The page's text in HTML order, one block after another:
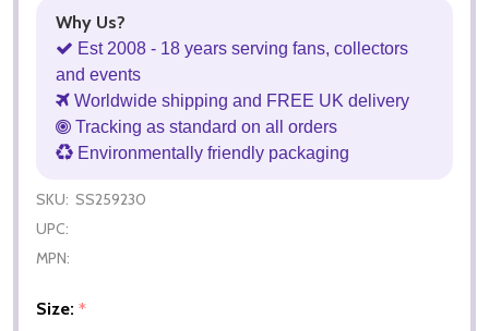
Why Us?
Est 2008 - 18 years serving fans, collectors
and events
Worldwide shipping and FREE UK delivery
Tracking as standard on all orders
Environmentally friendly packaging
SKU: SS259230
UPC:
MPN:
Size: *